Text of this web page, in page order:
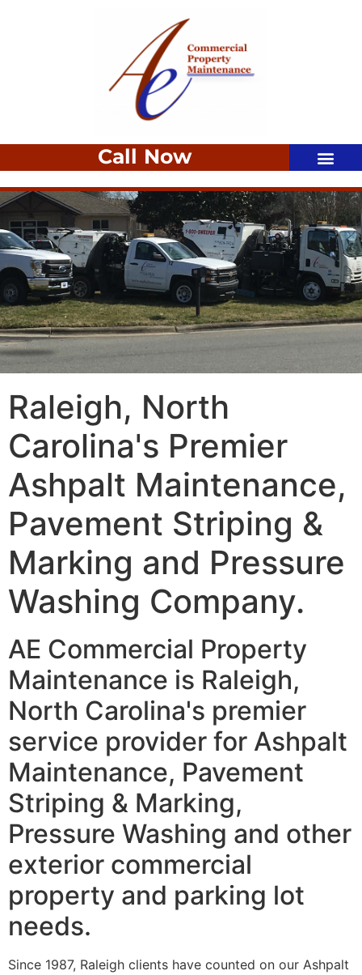
Call Now
Raleigh, North
Carolina's Premier
Ashpalt Maintenance,
Pavement Striping &
Marking and Pressure
Washing Company.
AE Commercial Property
Maintenance is Raleigh,
North Carolina's premier
service provider for Ashpalt
Maintenance, Pavement
Striping & Marking,
Pressure Washing and other
exterior commercial
property and parking lot
needs.
Since 1987, Raleigh clients have counted on our Ashpalt